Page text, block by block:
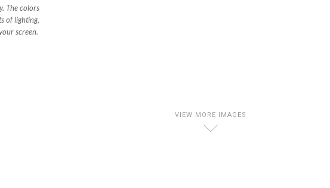
The colors
of lighting,
screen.
VIEW MORE IMAGES
D